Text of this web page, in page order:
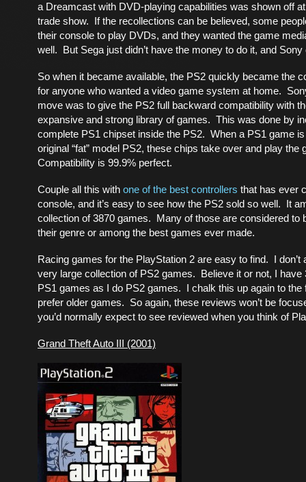
a Dreamcast with DVD-playing capabilities was shown off
trade show. If the recollections can be believed, some
their console to play DVDs, and they wanted the game
well. But Sega just didn’t have the money to do it, and Sony
So when it became available, the PS2 quickly became the
for anyone who wanted a video game system at home.
move was to give the PS2 full backward compatibility with
expansive and strong library of games. This was done by
complete PS1 chipset inside the PS2. When a PS1 game
original “fat” model PS2, these chips take over and play the
Compatibility is 99.9% perfect.
Couple all this with one of the best controllers that has ever
console, and it’s easy to see how the PS2 sold so well. It
collection of 3870 games. Many of those are considered to
their genre or among the best games ever made.
Racing games for the PlayStation 2 are easy to find. I don’t
very large collection of PS2 games. Believe it or not, I
PS1 games as I do PS2 games. I chalk this up again to the
prefer older games. So again, these reviews won’t be
you’d normally expect to see reviewed when you think of
Grand Theft Auto III (2001)